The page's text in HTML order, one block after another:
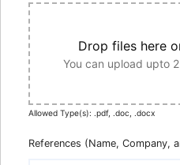
Drop files here
You can upload upto
Allowed Type(s): .pdf, .doc, .docx
References (Name, Company,